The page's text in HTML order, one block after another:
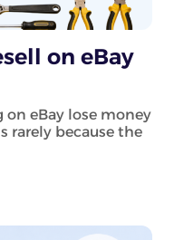
on eBay
eBay lose money
rarely because the